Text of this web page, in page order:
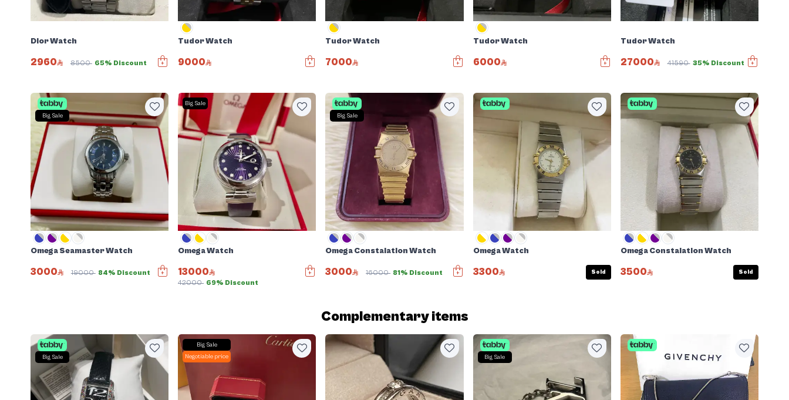
Dior Watch
2960 8500 65% Discount
Tudor Watch
9000
Tudor Watch
7000
Tudor Watch
6000
Tudor Watch
27000 41590 35% Discount
Big Sale
Omega Seamaster Watch
3000 19000 84% Discount
Big Sale
Omega Watch
13000
42000 69% Discount
Big Sale
Omega Constalation Watch
3000 16000 81% Discount
Omega Watch
3300 Sold
Omega Constalation Watch
3500 Sold
Complementary items
Big Sale
Big Sale
Negotiable price
Big Sale